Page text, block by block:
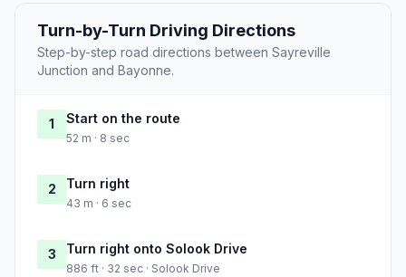
Turn-by-Turn Driving Directions
Step-by-step road directions between Sayreville
Junction and Bayonne.
1 Start on the route
52 m · 8 sec
2 Turn right
43 m · 6 sec
3 Turn right onto Solook Drive
886 ft · 32 sec · Solook Drive